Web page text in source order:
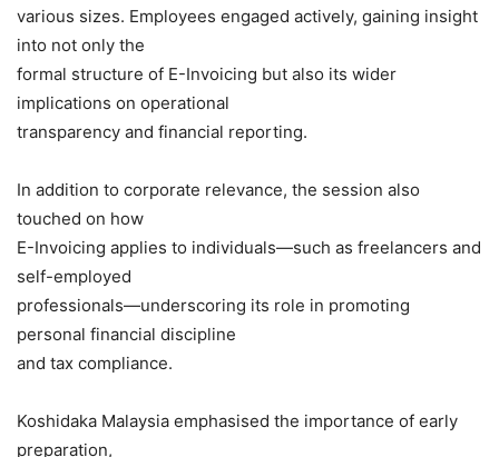
various sizes. Employees engaged actively, gaining insight
into not only the
formal structure of E-Invoicing but also its wider
implications on operational
transparency and financial reporting.
In addition to corporate relevance, the session also
touched on how
E-Invoicing applies to individuals—such as freelancers and
self-employed
professionals—underscoring its role in promoting
personal financial discipline
and tax compliance.
Koshidaka Malaysia emphasised the importance of early
preparation,